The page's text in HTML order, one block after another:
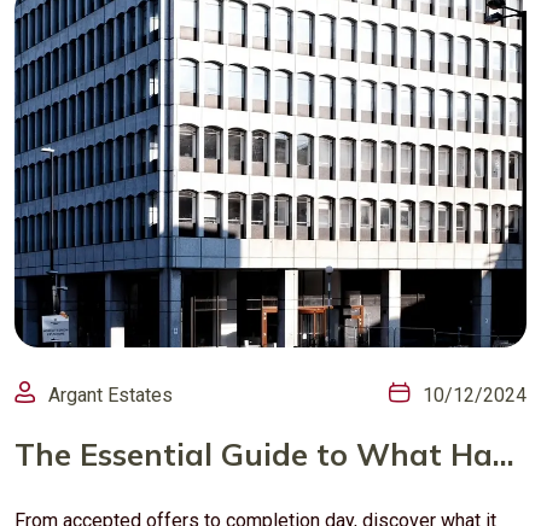
Argant Estates 10/12/2024
The Essential Guide to What Happens After an Offer is Accepted in London’s Property Market
From accepted offers to completion day, discover what it